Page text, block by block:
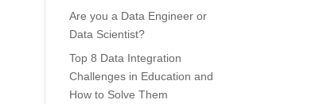
Are you a Data Engineer or
Data Scientist?
Top 8 Data Integration
Challenges in Education and
How to Solve Them